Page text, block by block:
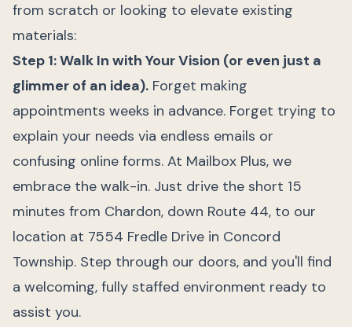
from scratch or looking to elevate existing
materials:
Step 1: Walk In with Your Vision (or even just a
glimmer of an idea). Forget making
appointments weeks in advance. Forget trying to
explain your needs via endless emails or
confusing online forms. At Mailbox Plus, we
embrace the walk-in. Just drive the short 15
minutes from Chardon, down Route 44, to our
location at 7554 Fredle Drive in Concord
Township. Step through our doors, and you'll find
a welcoming, fully staffed environment ready to
assist you.